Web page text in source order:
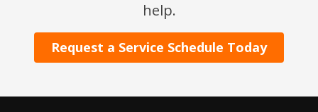
help.
Request a Service Schedule Today